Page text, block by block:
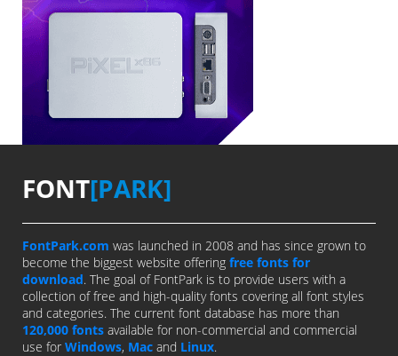
FONT[PARK]
FontPark.com was launched in 2008 and has since grown to
become the biggest website offering free fonts for
download. The goal of FontPark is to provide users with a
collection of free and high-quality fonts covering all font styles
and categories. The current font database has more than
120,000 fonts available for non-commercial and commercial
use for Windows, Mac and Linux.